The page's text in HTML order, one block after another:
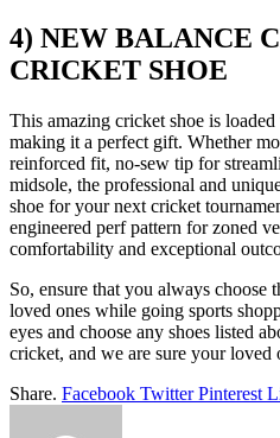
4) NEW BALANCE
CRICKET SHOE
This amazing cricket shoe is
making it a perfect gift. Whether
reinforced fit, no-sew tip for
midsole, the professional and
shoe for your next cricket
engineered perf pattern for zoned
comfortability and exceptional
So, ensure that you always choose
loved ones while going sports
eyes and choose any shoes listed
cricket, and we are sure your
Share. Facebook Twitter Pinterest